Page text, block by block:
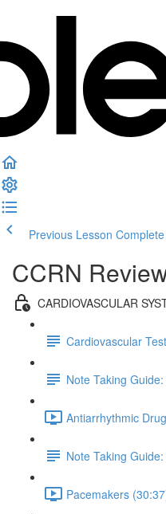
Previous Lesson
CCRN
CARDIOVASCULAR
Cardiovascular
Note Taking
Antiarrhythmic
Note Taking
Pacemakers